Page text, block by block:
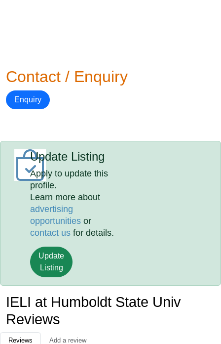
Contact / Enquiry
Enquiry
Update Listing
Apply to update this
profile.
Learn more about
advertising
opportunities or
contact us for details.
Update
Listing
IELI at Humboldt State Univ
Reviews
Reviews Add a review